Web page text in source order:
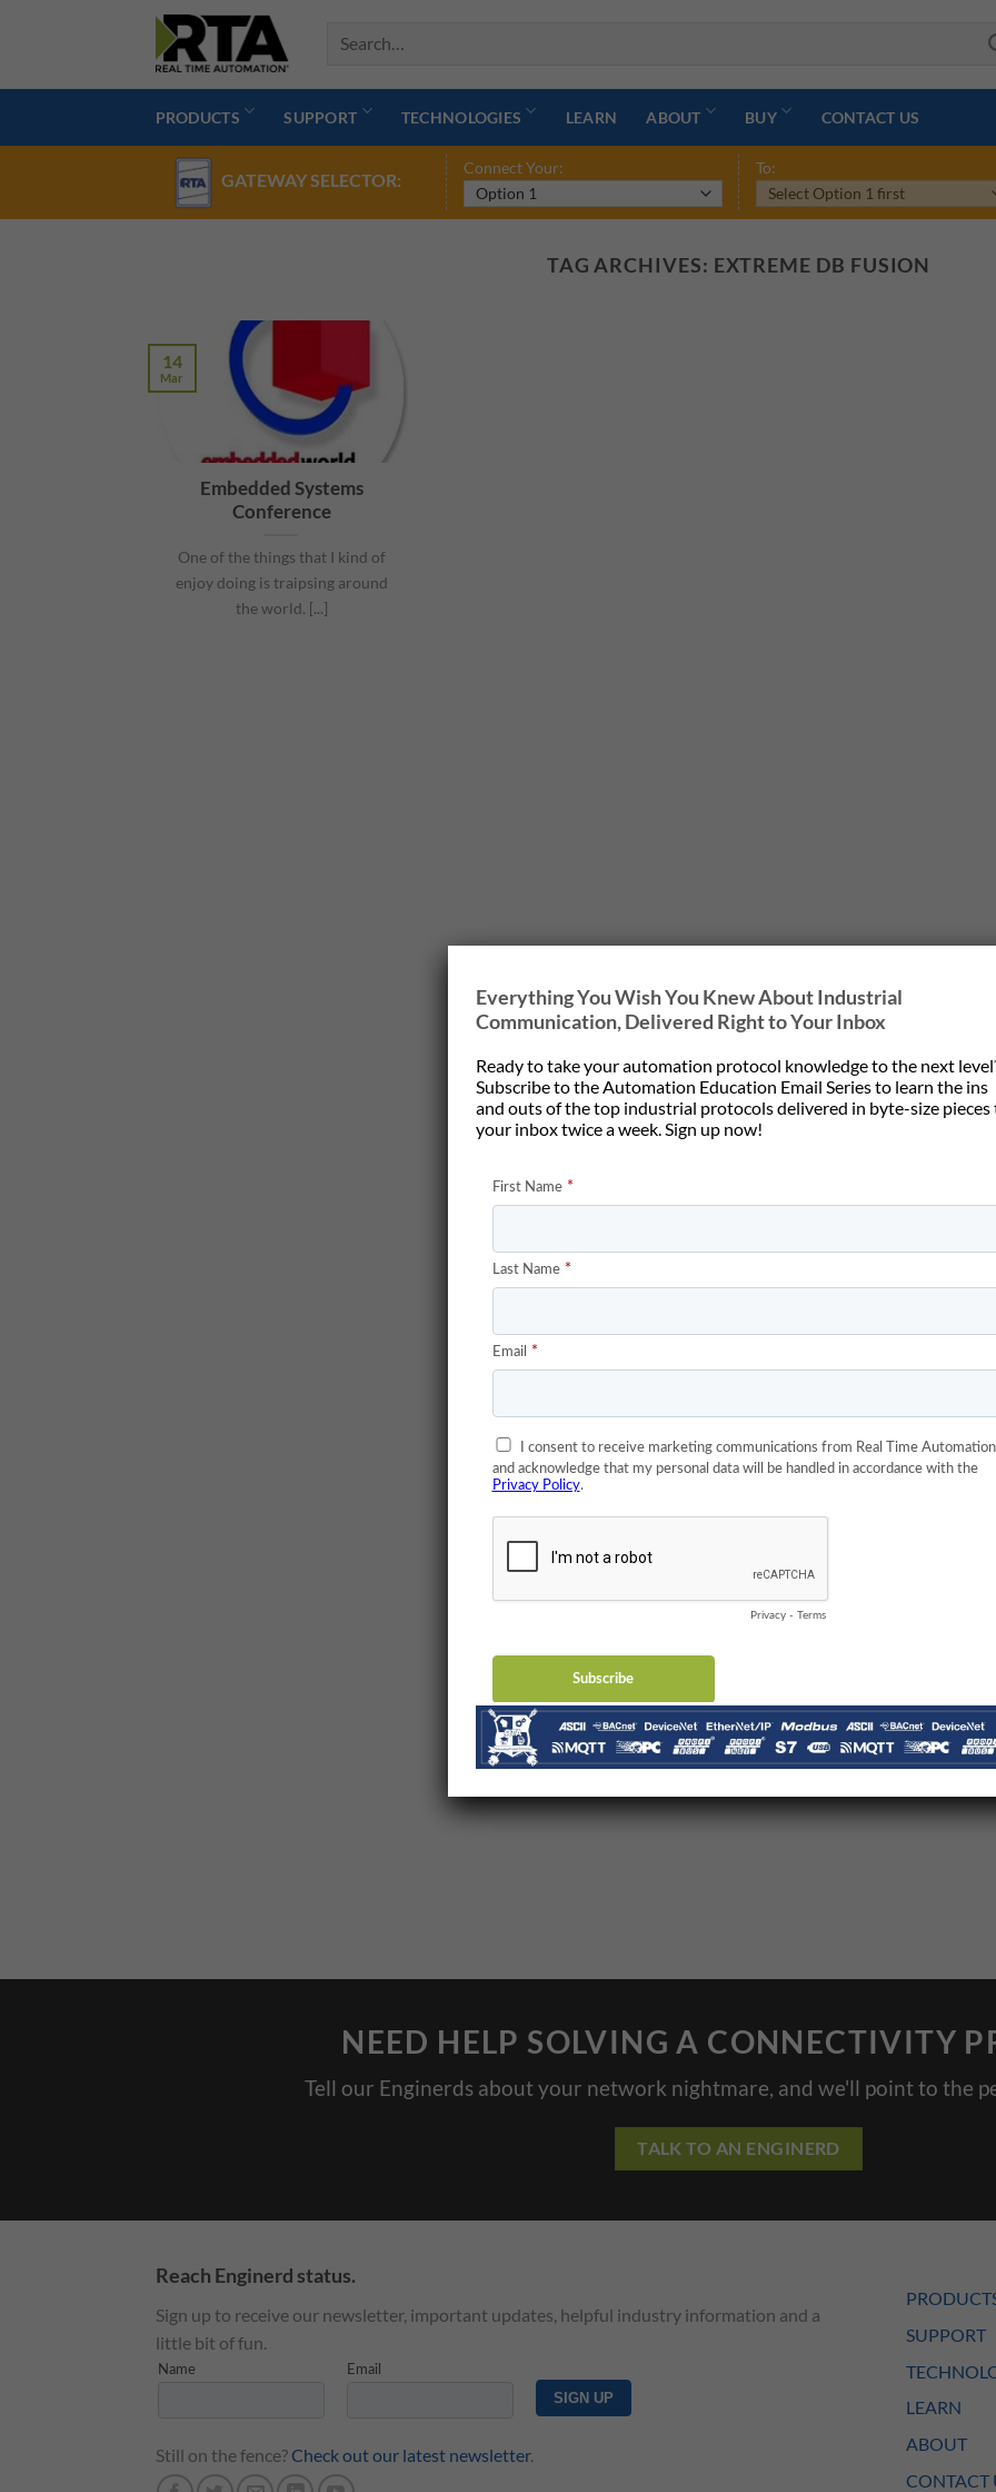
PRODUCTS SUPPORT TECHNOLOGIES LEARN ABOUT BUY CONTACT US
GATEWAY SELECTOR:
Connect Your: To:
TAG ARCHIVES: EXTREME DB FUSION
Embedded Systems
Conference
One of the things that I kind of
enjoy doing is traipsing around
the world. [...]
14
Mar
NEED HELP SOLVING A CONNECTIVITY
Tell our Enginerds about your network nightmare, and we'll point to the
TALK TO AN ENGINERD
Reach Enginerd status.
Sign up to receive our newsletter, important updates, helpful industry information and a
little bit of fun.
Still on the fence?Check out our latest newsletter.
SUPPORT
LEARN
ABOUT
CONTACT
Everything You Wish You Knew About Industrial
Communication, Delivered Right to Your Inbox
Ready to take your automation protocol knowledge to the next
Subscribe to the Automation Education Email Series to learn the ins
and outs of the top industrial protocols delivered in byte-size pieces
your inbox twice a week. Sign up now!